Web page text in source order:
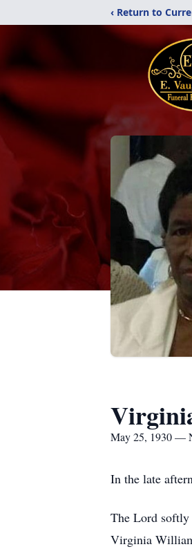
‹ Return to
May 25, 1930 —
In the late
The Lord softly
Virginia